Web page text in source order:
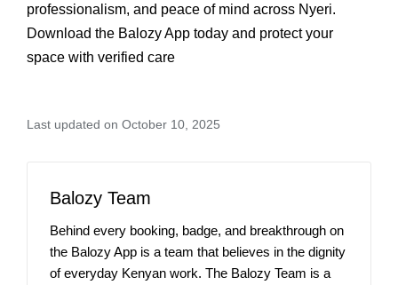
professionalism, and peace of mind across Nyeri.
Download the Balozy App today and protect your
space with verified care
Last updated on October 10, 2025
Balozy Team
Behind every booking, badge, and breakthrough on
the Balozy App is a team that believes in the dignity
of everyday Kenyan work. The Balozy Team is a